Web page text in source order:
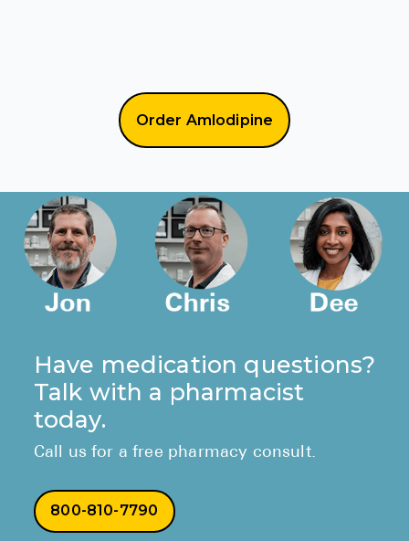
Order Amlodipine
Have medication questions?
Talk with a pharmacist
today.
Call us for a free pharmacy consult.
800-810-7790